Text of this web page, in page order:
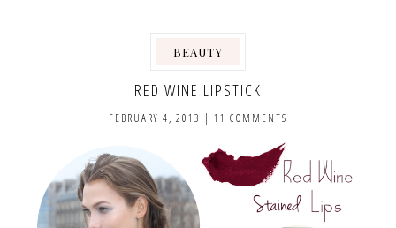
BEAUTY
RED WINE LIPSTICK
FEBRUARY 4, 2013 | 11 COMMENTS